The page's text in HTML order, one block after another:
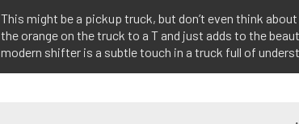
This might be a pickup truck, but don’t even think
the orange on the truck to a T and just adds to the
modern shifter is a subtle touch in a truck full of